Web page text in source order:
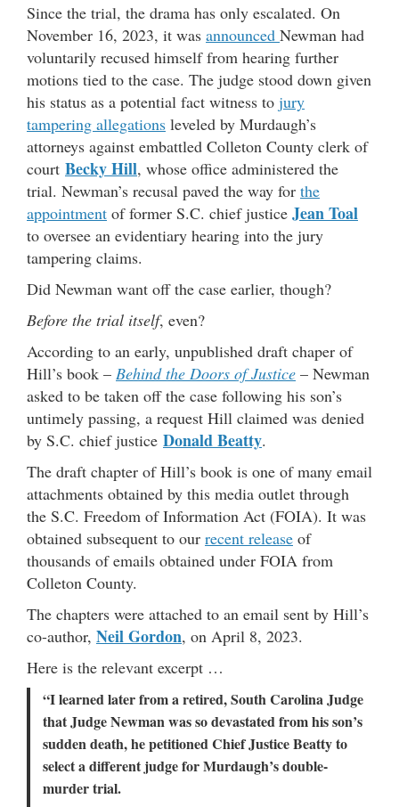
Since the trial, the drama has only escalated. On
November 16, 2023, it was announced Newman had
voluntarily recused himself from hearing further
motions tied to the case. The judge stood down given
his status as a potential fact witness to jury
tampering allegations leveled by Murdaugh’s
attorneys against embattled Colleton County clerk of
court Becky Hill, whose office administered the
trial. Newman’s recusal paved the way for the
appointment of former S.C. chief justice Jean Toal
to oversee an evidentiary hearing into the jury
tampering claims.
Did Newman want off the case earlier, though?
Before the trial itself, even?
According to an early, unpublished draft chaper of
Hill’s book – Behind the Doors of Justice – Newman
asked to be taken off the case following his son’s
untimely passing, a request Hill claimed was denied
by S.C. chief justice Donald Beatty.
The draft chapter of Hill’s book is one of many email
attachments obtained by this media outlet through
the S.C. Freedom of Information Act (FOIA). It was
obtained subsequent to our recent release of
thousands of emails obtained under FOIA from
Colleton County.
The chapters were attached to an email sent by Hill’s
co-author, Neil Gordon, on April 8, 2023.
Here is the relevant excerpt …
“I learned later from a retired, South Carolina Judge
that Judge Newman was so devastated from his son’s
sudden death, he petitioned Chief Justice Beatty to
select a different judge for Murdaugh’s double-
murder trial.